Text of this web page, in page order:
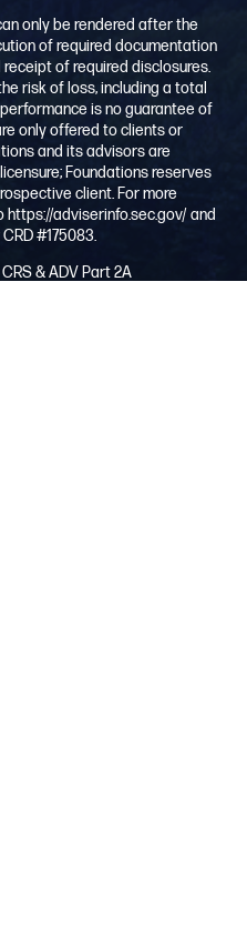
only be rendered after the
of required documentation
receipt of required disclosures.
risk of loss, including a total
is no guarantee of
only offered to clients or
and its advisors are
Foundations reserves
client. For more
https://adviserinfo.sec.gov/and
#175083.
& ADV Part 2A